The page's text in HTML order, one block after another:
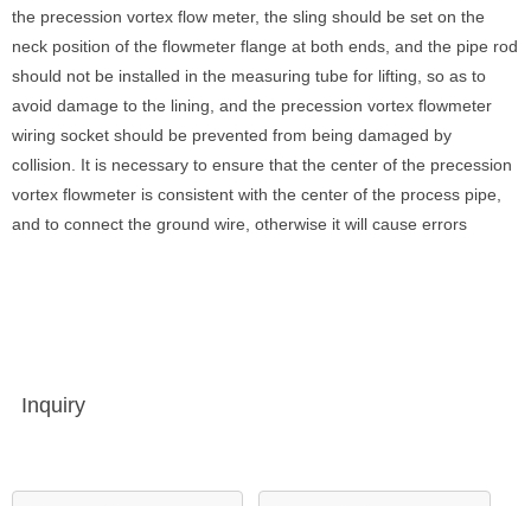
the precession vortex flow meter, the sling should be set on the
neck position of the flowmeter flange at both ends, and the pipe rod
should not be installed in the measuring tube for lifting, so as to
avoid damage to the lining, and the precession vortex flowmeter
wiring socket should be prevented from being damaged by
collision. It is necessary to ensure that the center of the precession
vortex flowmeter is consistent with the center of the process pipe,
and to connect the ground wire, otherwise it will cause errors
Inquiry